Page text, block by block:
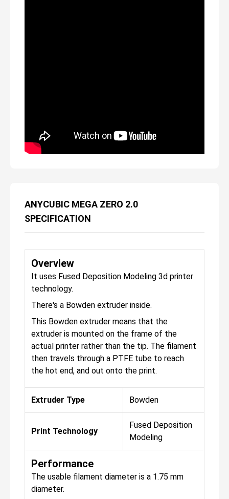
ANYCUBIC MEGA ZERO 2.0
SPECIFICATION
Overview
It uses Fused Deposition Modeling 3d printer
technology.
There's a Bowden extruder inside.
This Bowden extruder means that the
extruder is mounted on the frame of the
actual printer rather than the tip. The filament
then travels through a PTFE tube to reach
the hot end, and out onto the print.
Extruder Type Bowden
Print Technology
Fused Deposition
Modeling
Performance
The usable filament diameter is a 1.75 mm
diameter.